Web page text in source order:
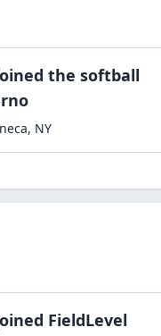
the softball
, NY
FieldLevel